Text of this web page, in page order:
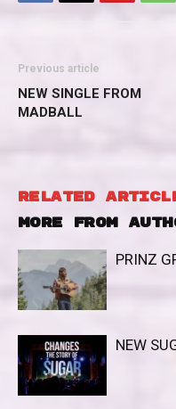
Previous article
NEW SINGLE FROM
MADBALL
RELATED
MORE FROM
PRINZ
NEW